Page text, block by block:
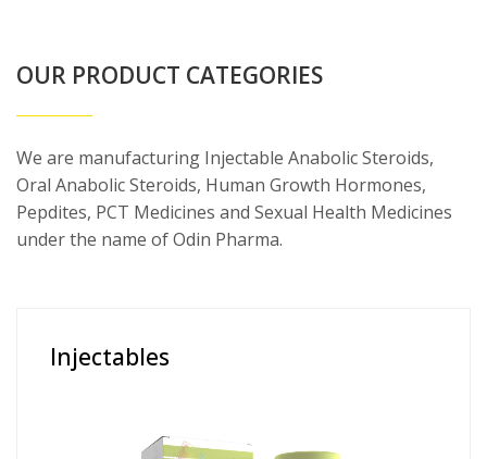
OUR PRODUCT CATEGORIES
We are manufacturing Injectable Anabolic Steroids,
Oral Anabolic Steroids, Human Growth Hormones,
Pepdites, PCT Medicines and Sexual Health Medicines
under the name of Odin Pharma.
Injectables